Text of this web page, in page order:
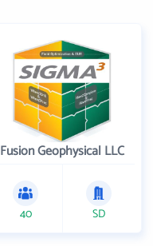
Fusion Geophysical LLC
40 SD